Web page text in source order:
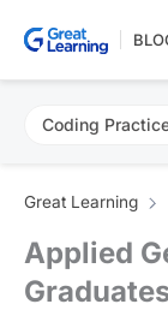
Coding
Great Learning
Applied